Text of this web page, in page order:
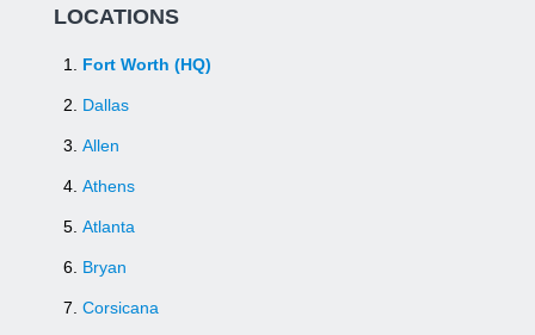
LOCATIONS
Fort Worth (HQ)
Dallas
Allen
Athens
Atlanta
Bryan
Corsicana